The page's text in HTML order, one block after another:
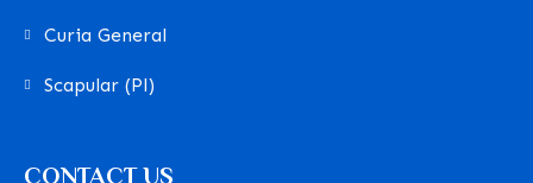
Curia General
Scapular (Pl)
CONTACT US